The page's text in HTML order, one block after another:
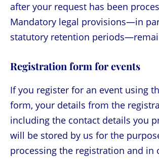
after your request has been
Mandatory legal provisions—in
statutory retention
Registration form for events
If you register for an event using
form, your details from the
including the contact details you
will be stored by us for the
processing the registration and in